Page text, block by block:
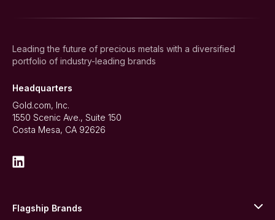
Leading the future of precious metals with a diversified
portfolio of industry-leading brands
Headquarters
Gold.com, Inc.
1550 Scenic Ave., Suite 150
Costa Mesa, CA 92626
Flagship Brands